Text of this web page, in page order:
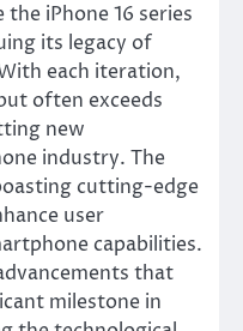
iPhone 16 series
its legacy of
each iteration,
often exceeds
new
industry. The
cutting-edge
user
capabilities.
that
milestone in